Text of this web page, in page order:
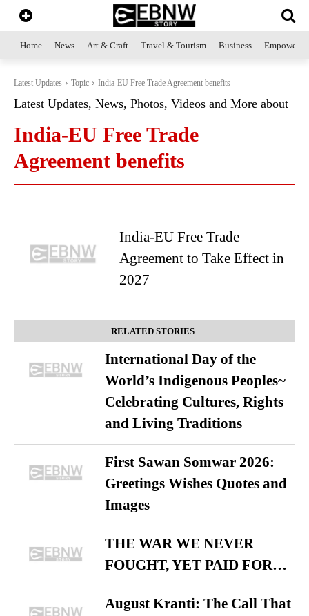
Home News Art & Craft Travel & Tourism Business
Latest Updates Topic India-EU Free Trade Agreement benefits
Latest Updates, News, Photos, Videos and More about
India-EU Free Trade
Agreement benefits
India-EU Free Trade
Agreement to Take Effect in
2027
RELATED STORIES
International Day of the
World’s Indigenous Peoples~
Celebrating Cultures, Rights
and Living Traditions
First Sawan Somwar 2026:
Greetings Wishes Quotes and
Images
THE WAR WE NEVER
FOUGHT, YET PAID FOR…
August Kranti: The Call That